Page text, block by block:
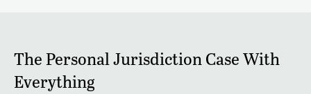
The Personal Jurisdiction Case With
Everything